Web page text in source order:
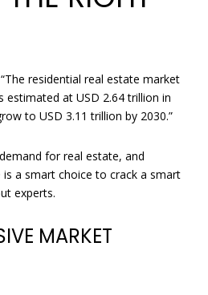
residential real estate market
estimated at USD 2.64 trillion in
to USD 3.11 trillion by 2030.”
for real estate, and
a smart choice to crack a smart
experts.
MARKET